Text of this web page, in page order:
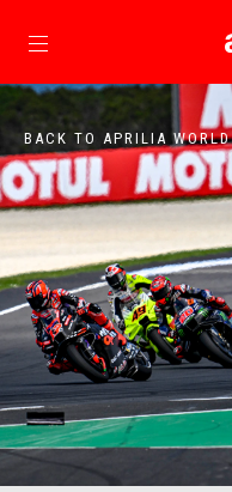
BACK TO APRILIA WORLD